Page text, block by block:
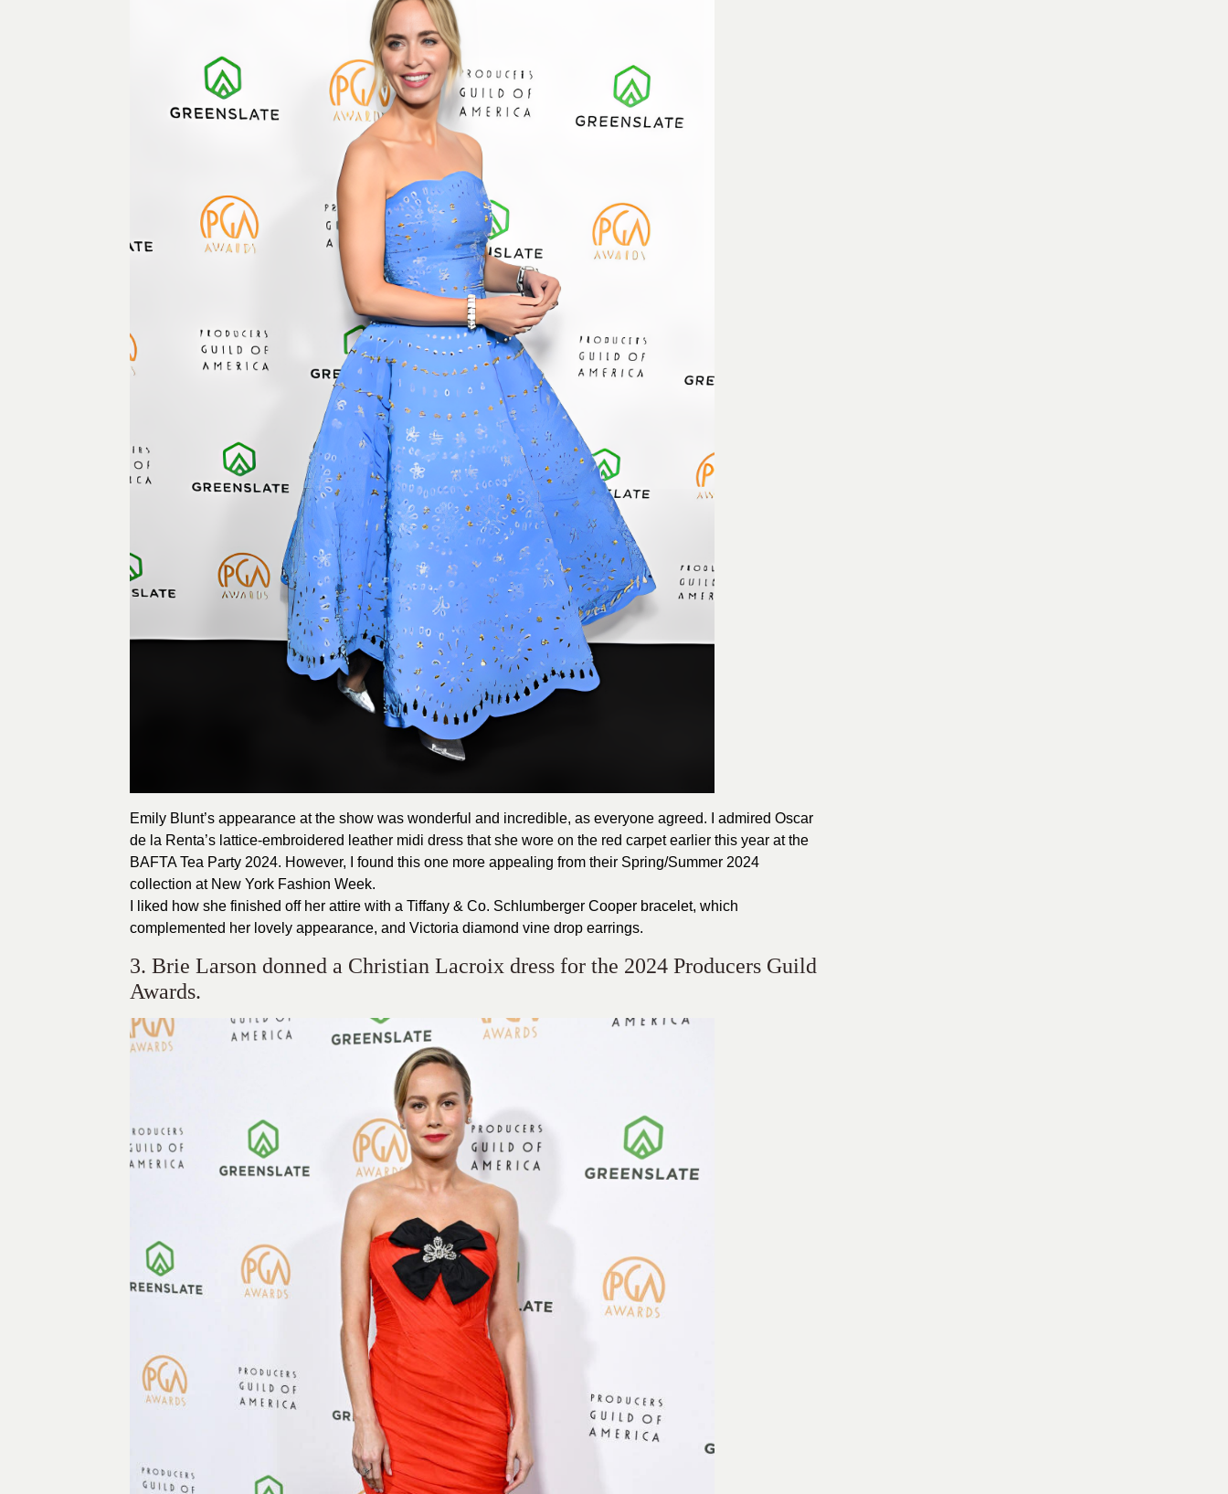
Emily Blunt’s appearance at the show was wonderful and incredible, as everyone agreed. I admired Oscar
de la Renta’s lattice-embroidered leather midi dress that she wore on the red carpet earlier this year at the
BAFTA Tea Party 2024. However, I found this one more appealing from their Spring/Summer 2024
collection at New York Fashion Week.
I liked how she finished off her attire with a Tiffany & Co. Schlumberger Cooper bracelet, which
complemented her lovely appearance, and Victoria diamond vine drop earrings.
3. Brie Larson donned a Christian Lacroix dress for the 2024 Producers Guild
Awards.